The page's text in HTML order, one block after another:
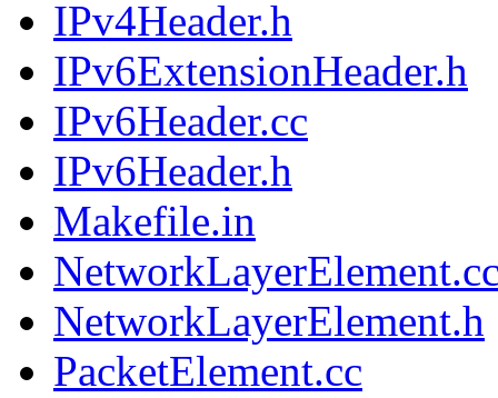
IPv4Header.h
IPv6ExtensionHeader.h
IPv6Header.cc
IPv6Header.h
Makefile.in
NetworkLayerElement.h
PacketElement.cc